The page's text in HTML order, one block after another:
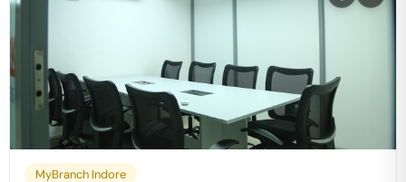
MyBranch Indore